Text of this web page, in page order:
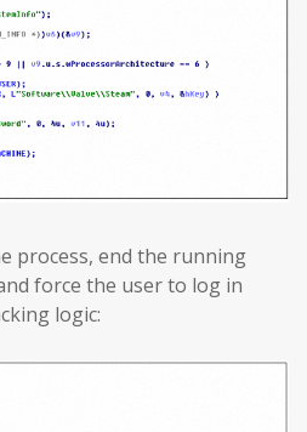
process, end the running
force the user to log in
logic: